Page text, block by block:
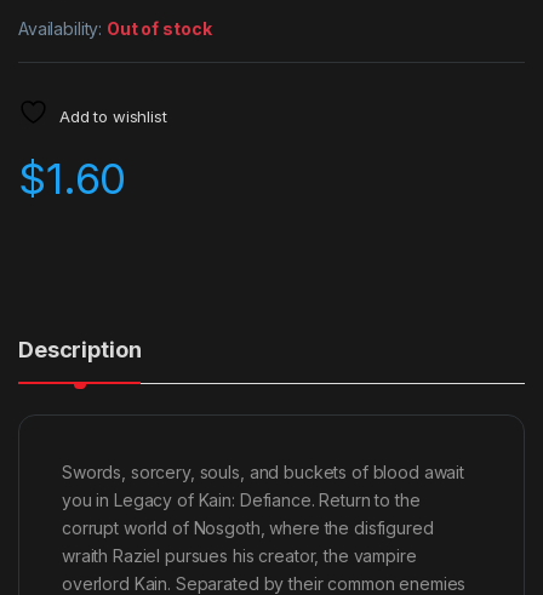
Availability: Out of stock
Add to wishlist
$1.60
Description
Swords, sorcery, souls, and buckets of blood await
you in Legacy of Kain: Defiance. Return to the
corrupt world of Nosgoth, where the disfigured
wraith Raziel pursues his creator, the vampire
overlord Kain. Separated by their common enemies